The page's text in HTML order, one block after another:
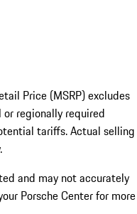
Price (MSRP) excludes
regionally required
tariffs. Actual selling
and may not accurately
Porsche Center for more